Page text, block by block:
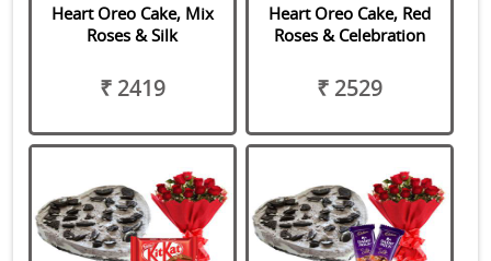
Heart Oreo Cake, Mix
Roses & Silk
₹ 2419
Heart Oreo Cake, Red
Roses & Celebration
₹ 2529